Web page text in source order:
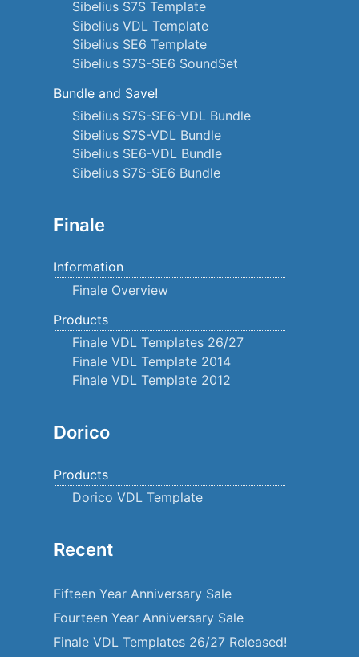
Sibelius S7S Template
Sibelius VDL Template
Sibelius SE6 Template
Sibelius S7S-SE6 SoundSet
Bundle and Save!
Sibelius S7S-SE6-VDL Bundle
Sibelius S7S-VDL Bundle
Sibelius SE6-VDL Bundle
Sibelius S7S-SE6 Bundle
Finale
Information
Finale Overview
Products
Finale VDL Templates 26/27
Finale VDL Template 2014
Finale VDL Template 2012
Dorico
Products
Dorico VDL Template
Recent
Fifteen Year Anniversary Sale
Fourteen Year Anniversary Sale
Finale VDL Templates 26/27 Released!